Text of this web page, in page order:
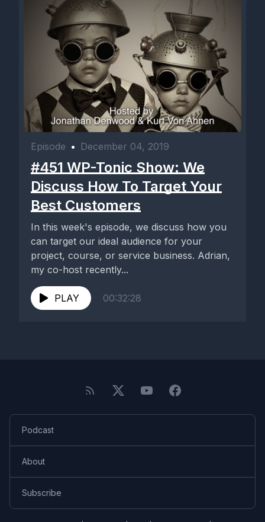
Episode • December 04, 2019
#451 WP-Tonic Show: We
Discuss How To Target Your
Best Customers
In this week's episode, we discuss how you
can target our ideal audience for your
project, course, or service business. Adrian,
my co-host recently...
PLAY 00:32:28
Podcast
About
Subscribe